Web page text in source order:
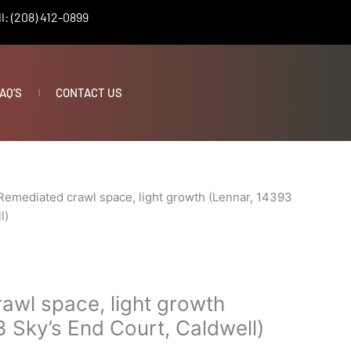
(208) 412-0899
CONTACT US
crawl space, light growth (Lennar, 14393
space, light growth
Sky’s End Court, Caldwell)